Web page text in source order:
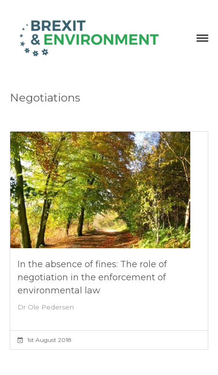
Negotiations
In the absence of fines: The role of
negotiation in the enforcement of
environmental law
Dr Ole Pedersen
1st August 2018